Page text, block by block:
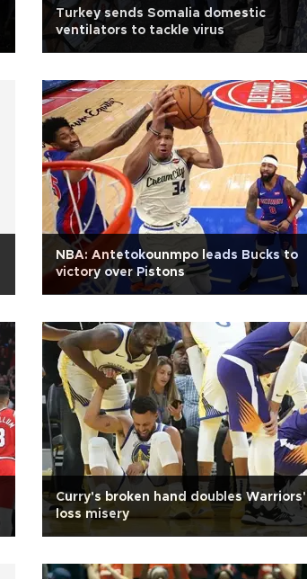
Turkey sends Somalia domestic
ventilators to tackle virus
NBA: Antetokounmpo leads Bucks to
victory over Pistons
Curry's broken hand doubles Warriors'
loss misery